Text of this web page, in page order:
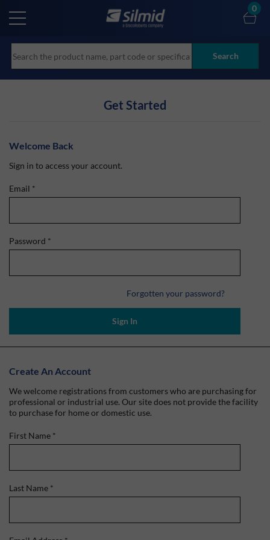
main
Search
0
Get Started
Welcome Back
Sign in to access your account.
Email *
Password *
Forgotten your password?
Sign In
Create An Account
We welcome registrations from customers who are purchasing for
professional or industrial use. Our site does not provide the facility
to purchase for home or domestic use.
First Name *
Last Name *